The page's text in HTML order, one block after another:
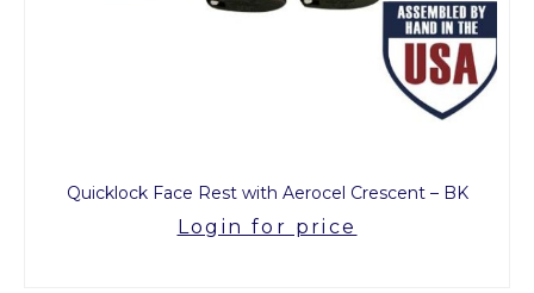
Quicklock Face Rest with Aerocel Crescent – BK
Login for price